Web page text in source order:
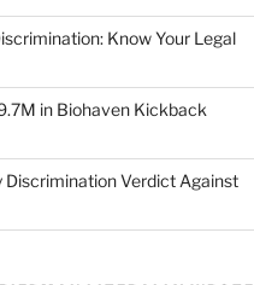
Know Your Legal
in Biohaven Kickback
Discrimination Verdict Against